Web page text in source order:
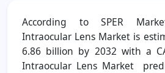
According to SPER
Intraocular Lens Market is
6.86 billion by 2032 with a
Intraocular Lens Market